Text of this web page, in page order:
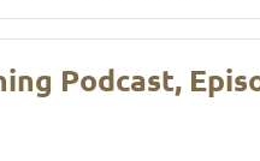
Podcast,